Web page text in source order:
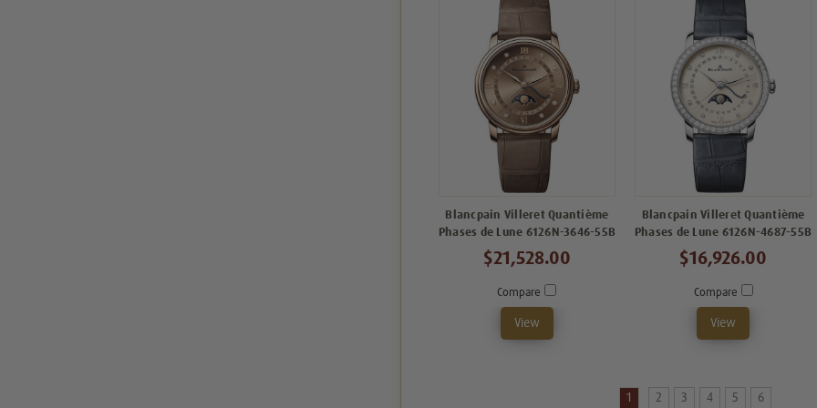
Blancpain Villeret Quantième
Phases de Lune 6126N-3646-55B
$21,528.00
Compare
View
Blancpain Villeret Quantième
Phases de Lune 6126N-4687-55B
$16,926.00
Compare
View
1 2 3 4 5 6